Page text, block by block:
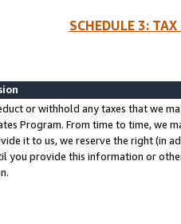
SCHEDULE 3:
or withhold any taxes that we
Program. From time to time, we
it to us, we reserve the right (in
you provide this information or